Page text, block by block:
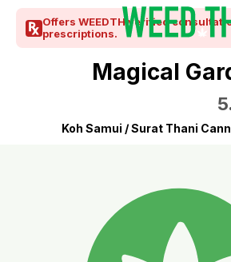
Offers WEEDTH verified
prescriptions.
Magical
Koh Samui / Surat Thani